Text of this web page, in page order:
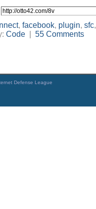
, facebook, plugin, sfc,
Code 55 Comments